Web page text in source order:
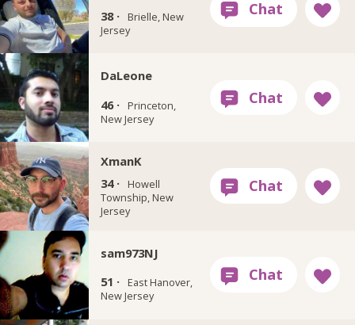
38 ·
Brielle, New
Jersey
DaLeone
46 ·
Princeton,
New Jersey
XmanK
34 ·
Howell
Township, New
Jersey
sam973NJ
51 ·
East Hanover,
New Jersey